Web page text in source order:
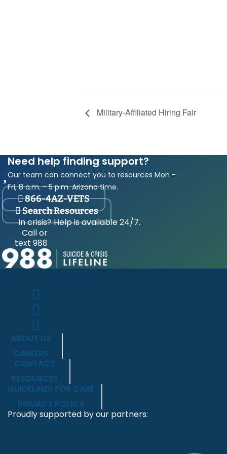
Military-Affiliated Hiring Fair
Need help finding support?
Our team can connect you to resources Mon -
Fri, 8 a.m. - 5 p.m. Arizona time.
866-4AZ-VETS
Search Resources
In crisis? Help is available 24/7.
Call or
text 988
ABOUT US
CAREERS
CONTACT
RESOURCES
GUIDELINES FOR CARE
PRIVACY POLICY
Proudly supported by our partners: